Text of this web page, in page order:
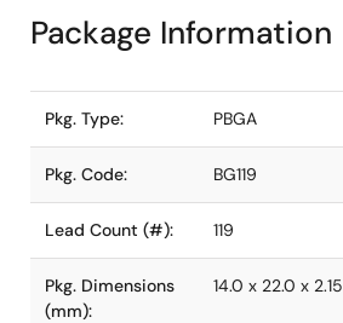
Package Information
Pkg. Type: PBGA
Pkg. Code: BG119
Lead Count (#): 119
Pkg. Dimensions
(mm):
14.0 x 22.0 x 2.15